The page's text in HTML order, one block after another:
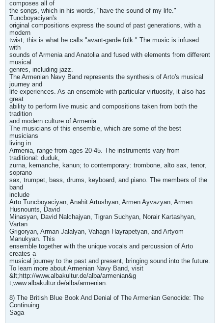
composes all of
the songs, which in his words, "have the sound of my life."
Tuncboyaciyan's
original compositions express the sound of past generations, with a
modern
twist; this is what he calls "avant-garde folk." The music is infused
with
sounds of Armenia and Anatolia and fused with elements from different
musical
genres, including jazz.
The Armenian Navy Band represents the synthesis of Arto's musical
journey and
life experiences. As an ensemble with particular virtuosity, it also has
great
ability to perform live music and compositions taken from both the
tradition
and modern culture of Armenia.
The musicians of this ensemble, which are some of the best
musicians
living in
Armenia, range from ages 20-45. The instruments vary from
traditional: duduk,
zurna, kemanche, kanun; to contemporary: trombone, alto sax, tenor,
soprano
sax, trumpet, bass, drums, keyboard, and piano. The members of the
band
include
Arto Tuncboyaciyan, Anahit Artushyan, Armen Ayvazyan, Armen
Husnounts, David
Minasyan, David Nalchajyan, Tigran Suchyan, Norair Kartashyan,
Vartan
Grigoryan, Arman Jalalyan, Vahagn Hayrapetyan, and Artyom
Manukyan. This
ensemble together with the unique vocals and percussion of Arto
creates a
musical journey to the past and present, bringing sound into the future.
To learn more about Armenian Navy Band, visit
&lt;http://www.albakultur.de/alba/armenian&g
t;www.albakultur.de/alba/armenian.
8) The British Blue Book And Denial of The Armenian Genocide: The
Continuing
Saga